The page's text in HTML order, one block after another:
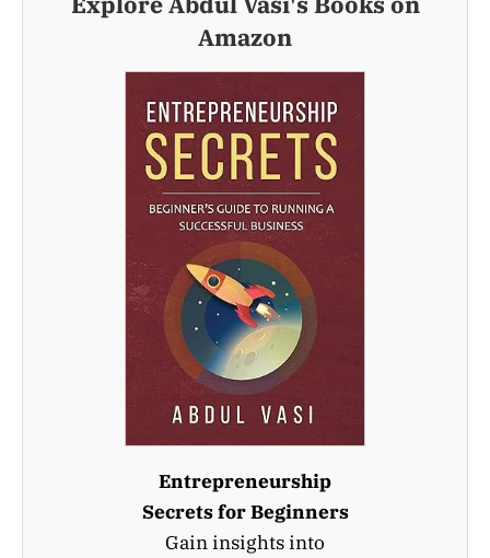
Amazon
Entrepreneurship
Secrets for Beginners
Gain insights into